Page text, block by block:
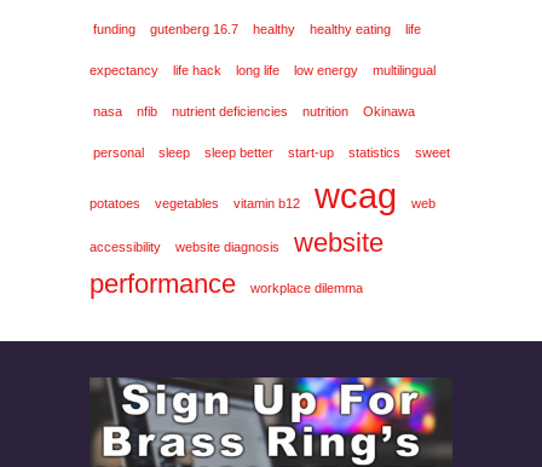
funding gutenberg 16.7 healthy healthy eating life
expectancy life hack long life low energy multilingual
nasa nfib nutrient deficiencies nutrition Okinawa
personal sleep sleep better start-up statistics sweet
potatoes vegetables vitamin b12 wcag web
accessibility website diagnosis
website
performance
workplace dilemma